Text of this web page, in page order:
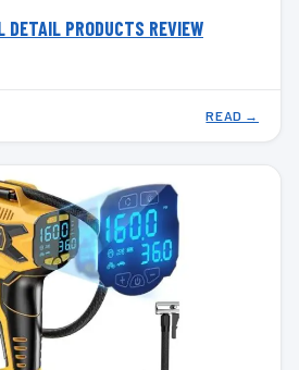
DETAIL PRODUCTS REVIEW
READ →